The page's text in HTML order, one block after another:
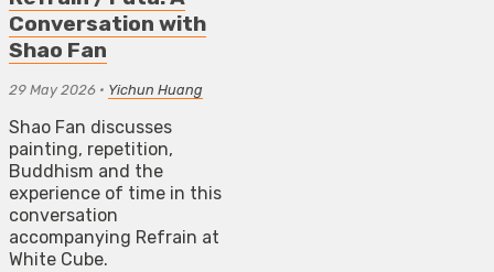
Conversation with
Shao Fan
29 May 2026 • Yichun Huang
Shao Fan discusses
painting, repetition,
Buddhism and the
experience of time in this
conversation
accompanying Refrain at
White Cube.